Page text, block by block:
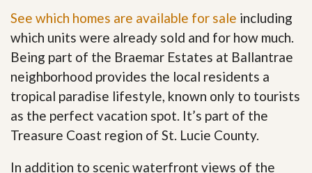
See which homes are available for sale including
which units were already sold and for how much.
Being part of the Braemar Estates at Ballantrae
neighborhood provides the local residents a
tropical paradise lifestyle, known only to tourists
as the perfect vacation spot. It’s part of the
Treasure Coast region of St. Lucie County.
In addition to scenic waterfront views of the